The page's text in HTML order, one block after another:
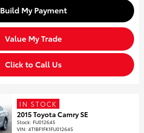
Build My Payment
Value My Trade
Click to Call Us
IN STOCK
2015 Toyota Camry SE
Stock: FU012645
VIN:4T1BF1FK1FU012645